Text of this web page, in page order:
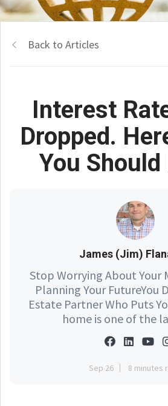
Back to Articles
Interest
Dropped.
You Should
James (Jim)
Stop Worrying About Your
Planning Your FutureYou
Estate Partner Who Puts
home is one of the
Sep 26 8 minutes